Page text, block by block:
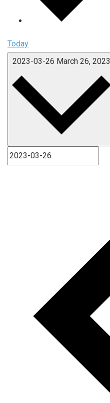
Today
2023-03-26 March 26, 2023